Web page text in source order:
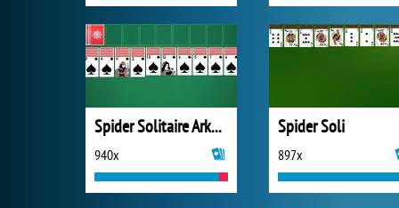
Spider Solitaire Arkadium
940x
Spider Soli
897x